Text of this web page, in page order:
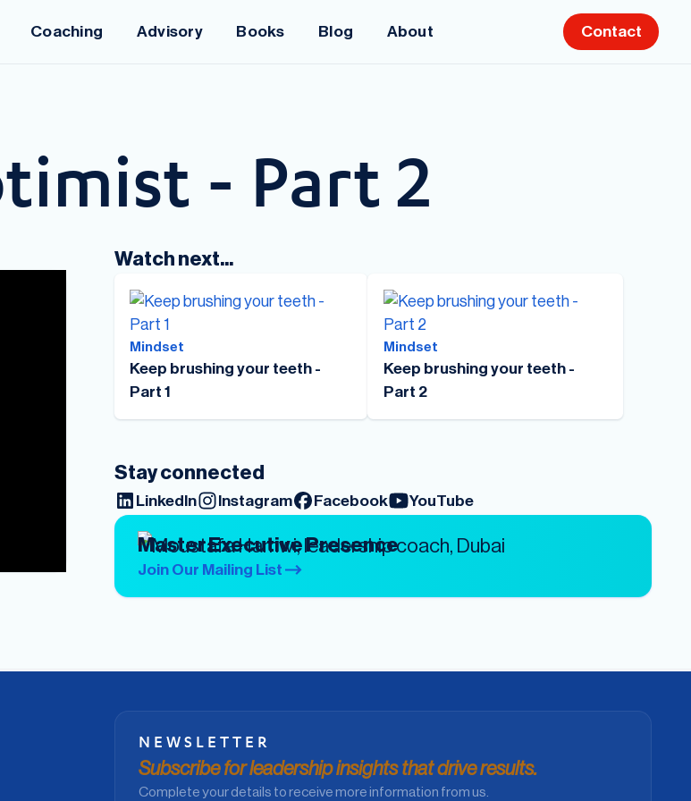
Coaching Advisory Books Blog About Contact
- Part 2
Watch next...
Mindset
Keep brushing your teeth -
Part 1
Mindset
Keep brushing your teeth -
Part 2
Stay connected
LinkedIn Instagram Facebook YouTube
Master Executive Presence
Join Our Mailing List
NEWSLETTER
Subscribe for leadership insights that drive results.
Complete your details to receive more information from us.